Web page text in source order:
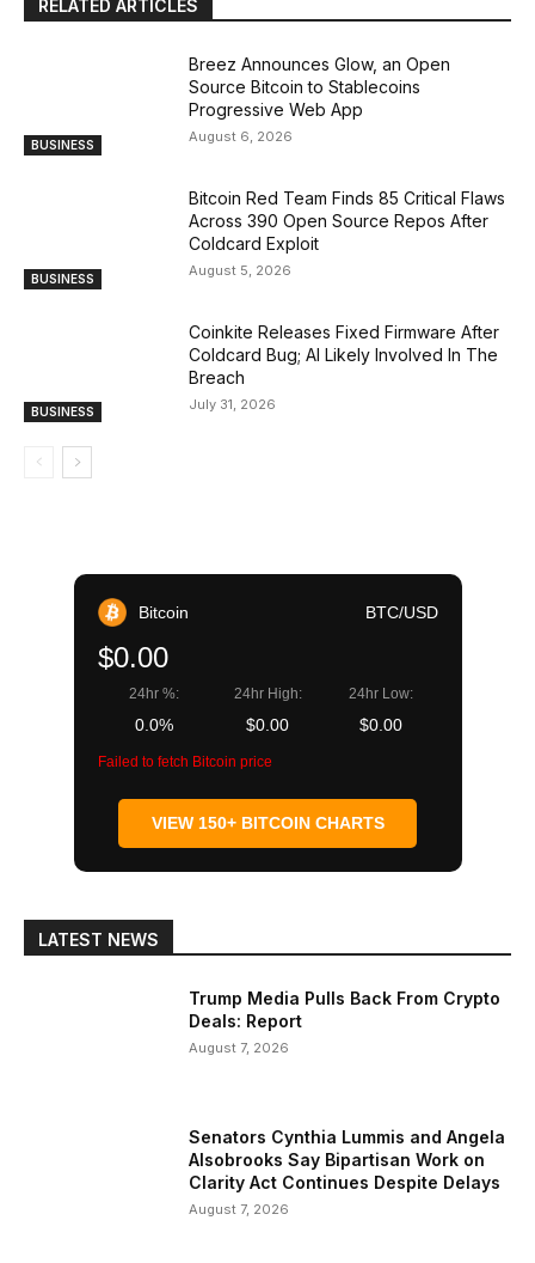
RELATED ARTICLES
BUSINESS
Breez Announces Glow, an Open
Source Bitcoin to Stablecoins
Progressive Web App
August 6, 2026
BUSINESS
Bitcoin Red Team Finds 85 Critical Flaws
Across 390 Open Source Repos After
Coldcard Exploit
August 5, 2026
BUSINESS
Coinkite Releases Fixed Firmware After
Coldcard Bug; AI Likely Involved In The
Breach
July 31, 2026
Bitcoin BTC/USD
$0.00
24hr %:
0.0%
24hr High:
$0.00
24hr Low:
$0.00
Failed to fetch Bitcoin price
VIEW 150+ BITCOIN CHARTS
LATEST NEWS
Trump Media Pulls Back From Crypto
Deals: Report
August 7, 2026
Senators Cynthia Lummis and Angela
Alsobrooks Say Bipartisan Work on
Clarity Act Continues Despite Delays
August 7, 2026